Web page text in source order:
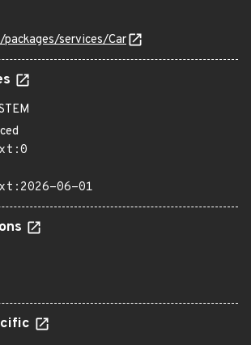
services/Car
06-01